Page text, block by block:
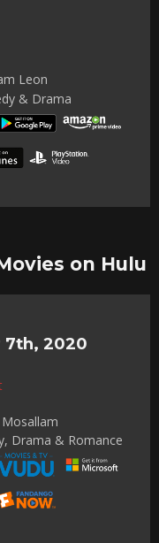
Leon
& Drama
on Hulu
7th, 2020
Drama & Romance